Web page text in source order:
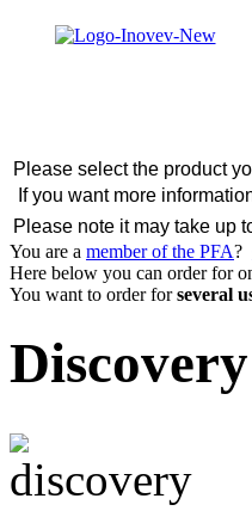
Please select the product
If you want more
Please note it may take up
You are a member of the PFA?
Here below you can order for
You want to order forseveral